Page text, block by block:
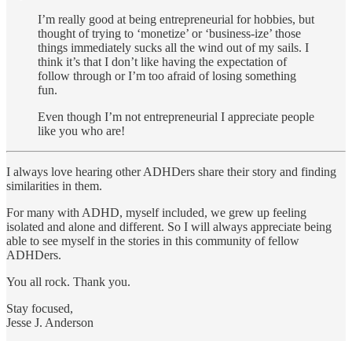
I’m really good at being entrepreneurial for hobbies, but
thought of trying to ‘monetize’ or ‘business-ize’ those
things immediately sucks all the wind out of my sails. I
think it’s that I don’t like having the expectation of
follow through or I’m too afraid of losing something
fun.
Even though I’m not entrepreneurial I appreciate people
like you who are!
I always love hearing other ADHDers share their story and finding
similarities in them.
For many with ADHD, myself included, we grew up feeling
isolated and alone and different. So I will always appreciate being
able to see myself in the stories in this community of fellow
ADHDers.
You all rock. Thank you.
Stay focused,
Jesse J. Anderson